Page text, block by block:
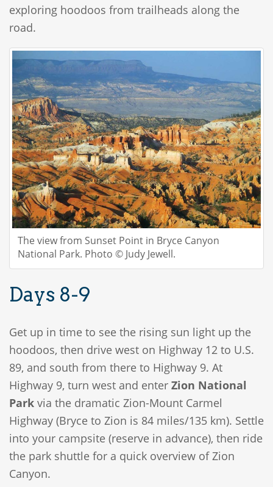
exploring hoodoos from trailheads along the
road.
The view from Sunset Point in Bryce Canyon
National Park. Photo © Judy Jewell.
Days 8-9
Get up in time to see the rising sun light up the
hoodoos, then drive west on Highway 12 to U.S.
89, and south from there to Highway 9. At
Highway 9, turn west and enter Zion National
Park via the dramatic Zion-Mount Carmel
Highway (Bryce to Zion is 84 miles/135 km). Settle
into your campsite (reserve in advance), then ride
the park shuttle for a quick overview of Zion
Canyon.